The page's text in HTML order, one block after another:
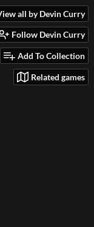
all by Devin Curry
Follow Devin Curry
Add To Collection
Related games